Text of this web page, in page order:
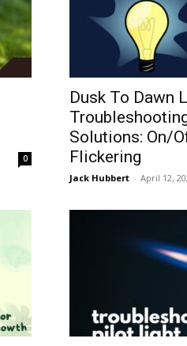
0
Dusk To Dawn
Solutions: On/
Flickering
Jack Hubbert - April 12,